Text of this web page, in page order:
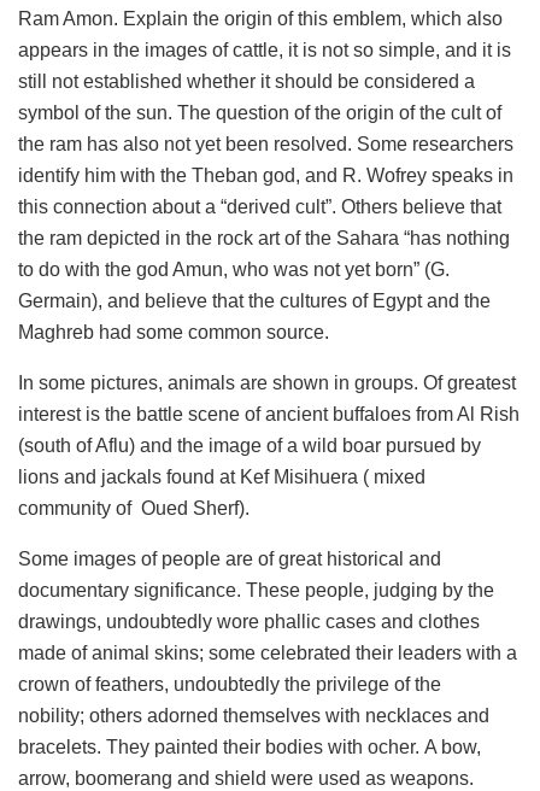
Ram Amon. Explain the origin of this emblem, which also
appears in the images of cattle, it is not so simple, and it is
still not established whether it should be considered a
symbol of the sun. The question of the origin of the cult of
the ram has also not yet been resolved. Some researchers
identify him with the Theban god, and R. Wofrey speaks in
this connection about a “derived cult”. Others believe that
the ram depicted in the rock art of the Sahara “has nothing
to do with the god Amun, who was not yet born” (G.
Germain), and believe that the cultures of Egypt and the
Maghreb had some common source.
In some pictures, animals are shown in groups. Of greatest
interest is the battle scene of ancient buffaloes from Al Rish
(south of Aflu) and the image of a wild boar pursued by
lions and jackals found at Kef Misihuera ( mixed
community ofOued Sherf).
Some images of people are of great historical and
documentary significance. These people, judging by the
drawings, undoubtedly wore phallic cases and clothes
made of animal skins; some celebrated their leaders with a
crown of feathers, undoubtedly the privilege of the
nobility; others adorned themselves with necklaces and
bracelets. They painted their bodies with ocher. A bow,
arrow, boomerang and shield were used as weapons.